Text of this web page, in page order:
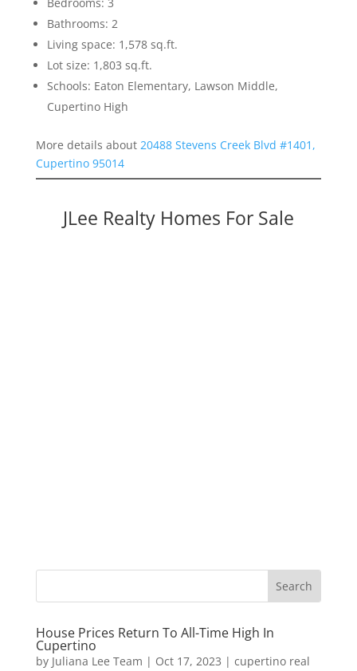
Bathrooms: 2
Living space: 1,578 sq.ft.
Lot size: 1,803 sq.ft.
Schools: Eaton Elementary, Lawson Middle,
Cupertino High
More details about 20488 Stevens Creek Blvd #1401,
Cupertino 95014
JLee Realty Homes For Sale
House Prices Return To All-Time High In
Cupertino
by Juliana Lee Team | Oct 17, 2023 | cupertino real